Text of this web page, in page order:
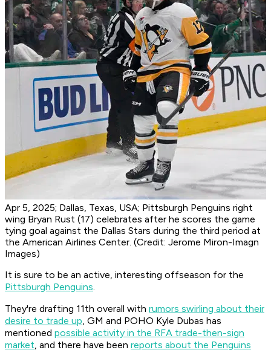
Apr 5, 2025; Dallas, Texas, USA; Pittsburgh Penguins right
wing Bryan Rust (17) celebrates after he scores the game
tying goal against the Dallas Stars during the third period at
the American Airlines Center. (Credit: Jerome Miron-Imagn
Images)
It is sure to be an active, interesting offseason for the
Pittsburgh Penguins.
They're drafting 11th overall with rumors swirling about their
desire to trade up, GM and POHO Kyle Dubas has
mentioned possible activity in the RFA trade-then-sign
market, and there have been reports about the Penguins